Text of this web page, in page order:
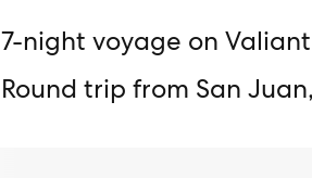
7-night voyage on
Round trip from San